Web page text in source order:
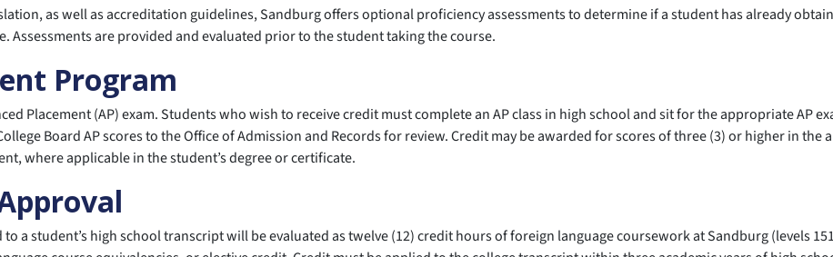
as well as accreditation guidelines, Sandburg offers optional proficiency assessments to determine if a student has already
Assessments are provided and evaluated prior to the student taking the course.
Program
Placement (AP) exam. Students who wish to receive credit must complete an AP class in high school and sit for the appropriate AP
Board AP scores to the Office of Admission and Records for review. Credit may be awarded for scores of three (3) or higher in the
where applicable in the student’s degree or certificate.
a student’s high school transcript will be evaluated as twelve (12) credit hours of foreign language coursework at Sandburg (levels